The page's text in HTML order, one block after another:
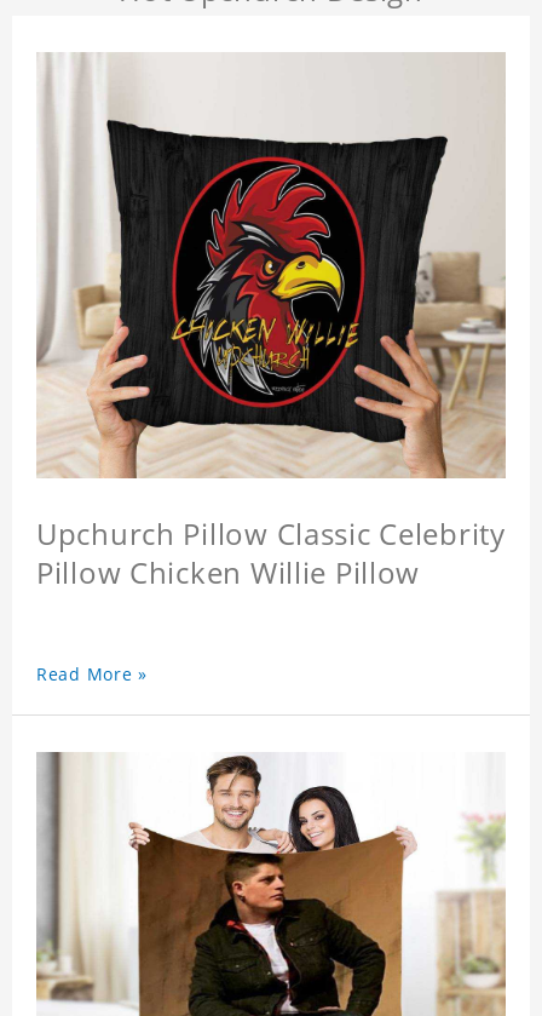
Upchurch Pillow Classic Celebrity
Pillow Chicken Willie Pillow
Read More »